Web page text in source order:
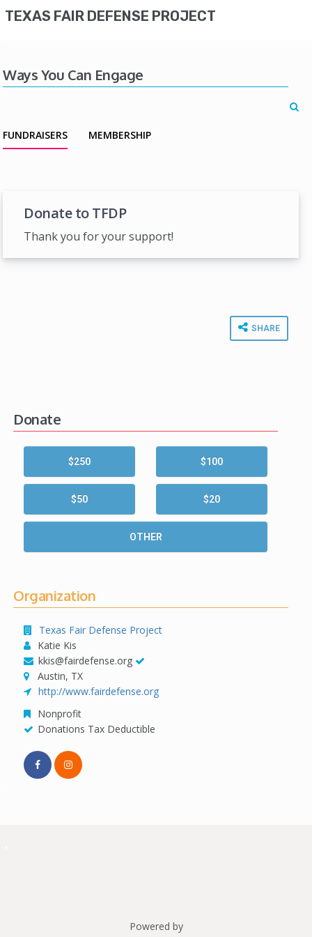
TEXAS FAIR DEFENSE PROJECT
Ways You Can Engage
FUNDRAISERS MEMBERSHIP
Donate to TFDP
Thank you for your support!
SHARE
Donate
$250 $100
$50 $20
OTHER
Organization
Texas Fair Defense Project
Katie Kis
kkis@fairdefense.org
Austin, TX
http://www.fairdefense.org
Nonprofit
Donations Tax Deductible
Powered by